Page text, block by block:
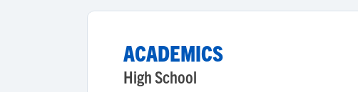
ACADEMICS
High School